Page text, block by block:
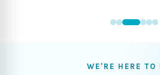
WE'RE HERE TO